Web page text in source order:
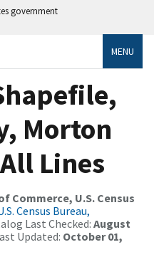
government
MENU
Morton
Lines
Commerce, U.S. Census
Census Bureau,
Last Checked: August
Updated: October 01,